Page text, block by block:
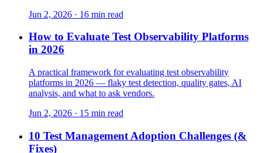
Jun 2, 2026 · 16 min read
How to Evaluate Test Observability Platforms
in 2026
A practical framework for evaluating test observability
platforms in 2026 — flaky test detection, quality gates, AI
analysis, and what to ask vendors.
Jun 2, 2026 · 15 min read
10 Test Management Adoption Challenges (&
Fixes)